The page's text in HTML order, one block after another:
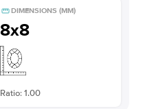
DIMENSIONS (MM)
8x8
Ratio: 1.00